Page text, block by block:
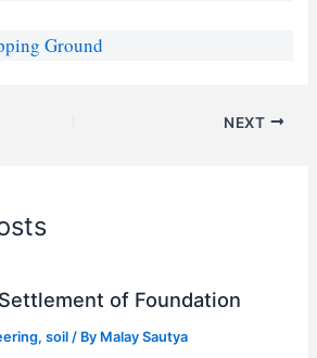
Ground
NEXT
of Foundation
,soil / By Malay Sautya